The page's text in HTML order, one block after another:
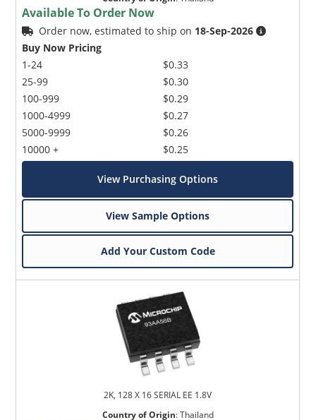
Available To Order Now
Order now, estimated to ship on 18-Sep-2026
Buy Now Pricing
1-24
25-99
100-999
1000-4999
5000-9999
10000 +
$0.33
$0.30
$0.29
$0.27
$0.26
$0.25
View Purchasing Options
View Sample Options
Add Your Custom Code
2K, 128 X 16 SERIAL EE 1.8V
Country of Origin:Thailand